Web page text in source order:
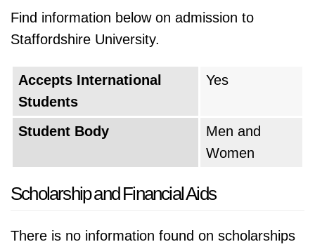
Find information below on admission to
Staffordshire University.
Accepts International
Students
Yes
Student Body
Men and
Women
Scholarship and Financial Aids
There is no information found on scholarships